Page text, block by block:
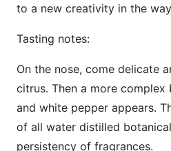
to a new creativity in the
Tasting notes:
On the nose, come delicate
citrus. Then a more
and white pepper appears.
of all water distilled
persistency of fragrances.